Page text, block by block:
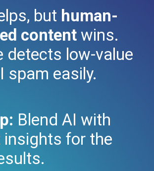
but human-
content wins.
detects low-value
spam easily.
Blend AI with
insights for the